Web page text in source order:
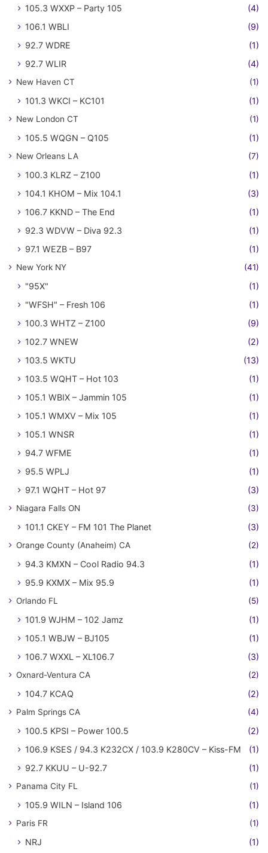
105.3 WXXP – Party 105
(4)
106.1 WBLI
(9)
92.7 WDRE
(1)
92.7 WLIR
(4)
New Haven CT (1)
101.3 WKCI – KC101 (1)
New London CT (1)
105.5 WQGN – Q105 (1)
New Orleans LA (7)
100.3 KLRZ – Z100
(1)
104.1 KHOM – Mix 104.1
(3)
106.7 KKND – The End
(1)
92.3 WDVW – Diva 92.3
(1)
97.1 WEZB – B97
(1)
New York NY (41)
"95X"
(1)
"WFSH" – Fresh 106
(1)
100.3 WHTZ – Z100
(9)
102.7 WNEW
(2)
103.5 WKTU
(13)
103.5 WQHT – Hot 103
(1)
105.1 WBIX – Jammin 105
(1)
105.1 WMXV – Mix 105
(1)
105.1 WNSR
(1)
94.7 WFME
(1)
95.5 WPLJ
(1)
97.1 WQHT – Hot 97
(3)
Niagara Falls ON (3)
101.1 CKEY – FM 101 The Planet (3)
Orange County (Anaheim) CA (2)
94.3 KMXN – Cool Radio 94.3
(1)
95.9 KXMX – Mix 95.9
(1)
Orlando FL (5)
101.9 WJHM – 102 Jamz
(1)
105.1 WBJW – BJ105
(1)
106.7 WXXL – XL106.7
(3)
Oxnard-Ventura CA (2)
104.7 KCAQ (2)
Palm Springs CA (4)
100.5 KPSI – Power 100.5
(2)
106.9 KSES / 94.3 K232CX / 103.9 K280CV – Kiss-FM
(1)
92.7 KKUU – U-92.7
(1)
Panama City FL (1)
105.9 WILN – Island 106 (1)
Paris FR (1)
NRJ (1)